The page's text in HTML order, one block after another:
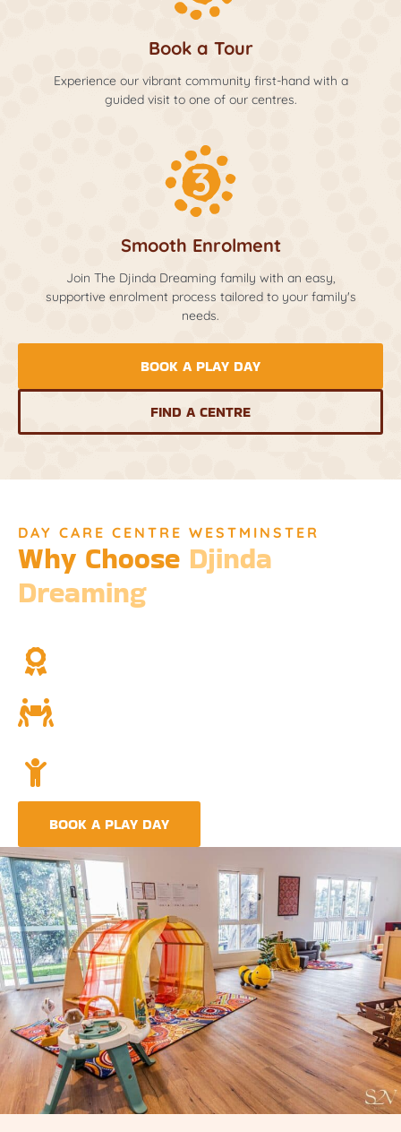
Book a Tour
Experience our vibrant community first-hand with a
guided visit to one of our centres.
Smooth Enrolment
Join The Djinda Dreaming family with an easy,
supportive enrolment process tailored to your family's
needs.
BOOK A PLAY DAY
FIND A CENTRE
DAY CARE CENTRE WESTMINSTER
Why Choose Djinda
Dreaming
BOOK A PLAY DAY